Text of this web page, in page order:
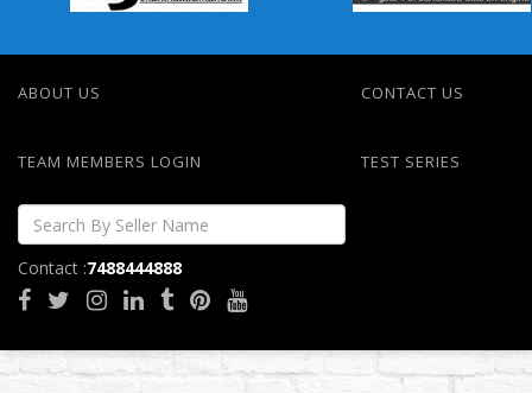
TRAVELS
ABOUT US CONTACT US
TEAM MEMBERS LOGIN TEST SERIES
Contact :7488444888